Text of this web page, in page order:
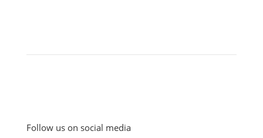
Follow us on social media